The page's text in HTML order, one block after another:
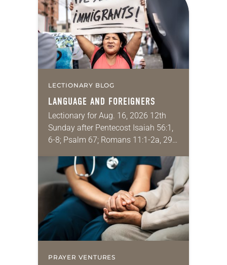
LECTIONARY BLOG
LANGUAGE AND FOREIGNERS
Lectionary for Aug. 16, 2026 12th
Sunday after Pentecost Isaiah 56:1,
6-8; Psalm 67; Romans 11:1-2a, 29-
Regrettably, astonishingly and
shamefully, much of the national
dialogue…
PRAYER VENTURES